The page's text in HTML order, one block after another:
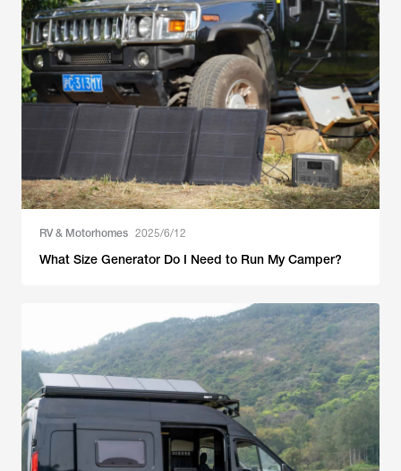
RV & Motorhomes 2025/6/12
What Size Generator Do I Need to Run My Camper?